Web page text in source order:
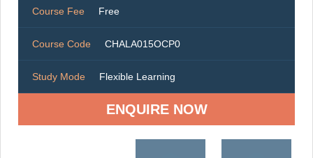
Course Fee Free
Course Code CHALA015OCP0
Study Mode Flexible Learning
ENQUIRE NOW